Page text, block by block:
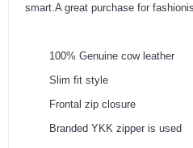
smart.A great purchase for
100% Genuine cow leather
Slim fit style
Frontal zip closure
Branded YKK zipper is used